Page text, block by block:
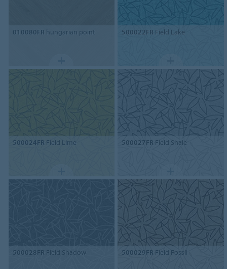
010080FR hungarian point 500022FR Field Lake
500024FR Field Lime 500027FR Field Shale
500028FR Field Shadow 500029FR Field Fossil